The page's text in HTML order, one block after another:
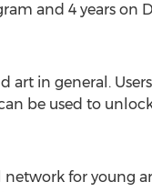
and 4 years on
in general.
be used to
for young